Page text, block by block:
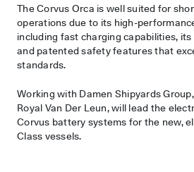
The Corvus Orca is well suited for
operations due to its high-
including fast charging capabilities,
and patented safety features that
standards.
Working with Damen Shipyards
Royal Van Der Leun, will lead the
Corvus battery systems for the new,
Class vessels.